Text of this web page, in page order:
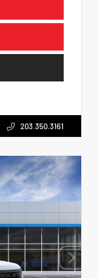
203.350.3161